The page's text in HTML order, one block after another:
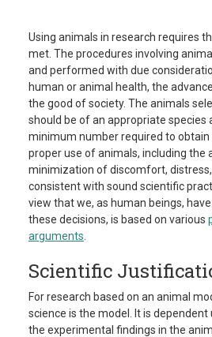
Using animals in research requires
met. The procedures involving
and performed with due
human or animal health, the
the good of society. The animals
should be of an appropriate species
minimum number required to obtain
proper use of animals, including the
minimization of discomfort,
consistent with sound scientific
view that we, as human beings,
these decisions, is based on various
arguments
Scientific
For research based on an animal
science is the model. It is
the experimental findings in the